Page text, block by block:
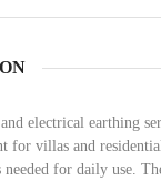
electrical earthing
for villas and
needed for daily use.